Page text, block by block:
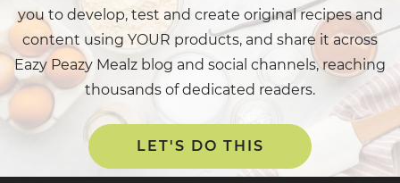
you to develop, test and create original recipes and
content using YOUR products, and share it across
Eazy Peazy Mealz blog and social channels, reaching
thousands of dedicated readers.
LET'S DO THIS